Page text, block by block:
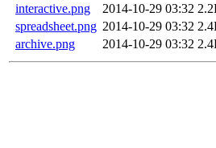
interactive.png
2014-10-29 03:32
spreadsheet.png 2014-10-29 03:32
archive.png
2014-10-29 03:32